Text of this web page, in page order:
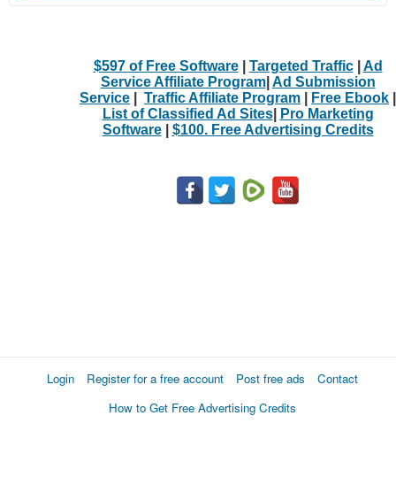
$597 of Free Software| Targeted Traffic| Ad
Service Affiliate Program| Ad Submission
Service
Traffic Affiliate Program Free Ebook
List of Classified Ad Sites|
Pro Marketing
Software| $100. Free Advertising Credits
Login Register for a free account Post free ads
Contact
How to Get Free Advertising Credits